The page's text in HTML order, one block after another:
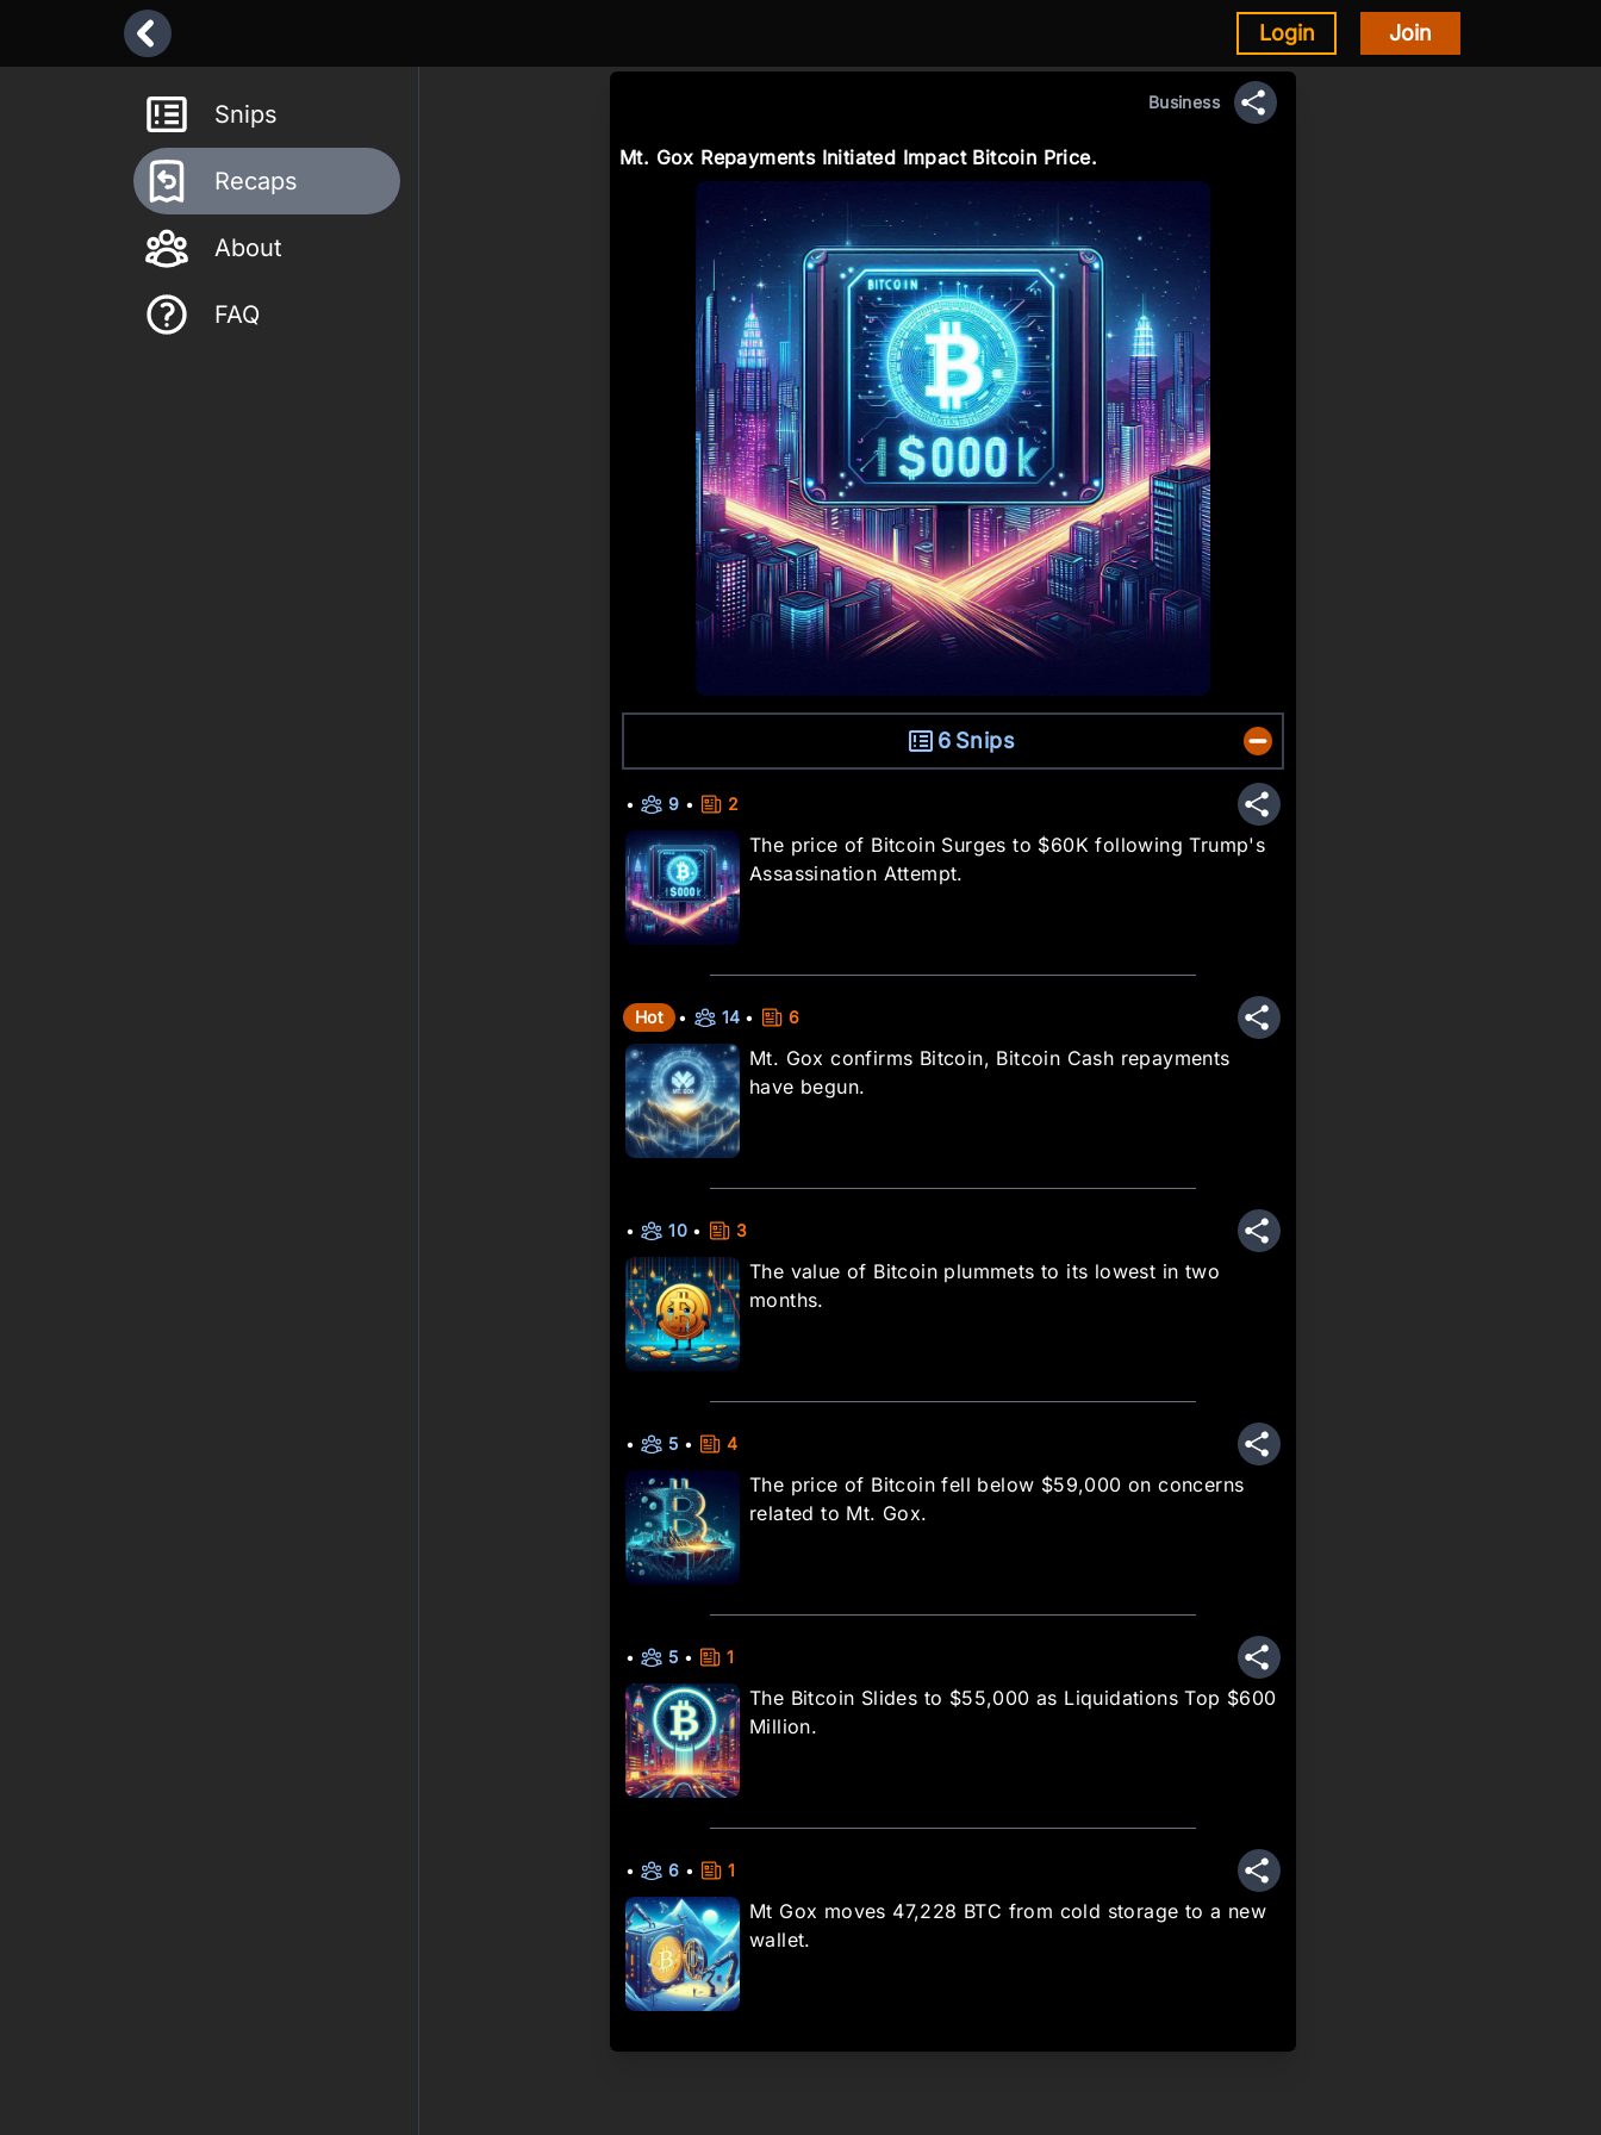
Login Join
Snips
Recaps
About
FAQ
Business
Share
Mt. Gox Repayments Initiated Impact Bitcoin Price.
6 Snips
• 9 • 2
Share
The price of Bitcoin Surges to $60K following Trump's
Assassination Attempt.
Hot • 14 • 6
Share
Mt. Gox confirms Bitcoin, Bitcoin Cash repayments
have begun.
• 10 • 3
Share
The value of Bitcoin plummets to its lowest in two
months.
• 5 • 4
Share
The price of Bitcoin fell below $59,000 on concerns
related to Mt. Gox.
• 5 • 1
Share
The Bitcoin Slides to $55,000 as Liquidations Top $600
Million.
• 6 • 1
Share
Mt Gox moves 47,228 BTC from cold storage to a new
wallet.